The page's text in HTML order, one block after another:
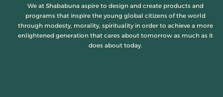
We at Shababuna aspire to design and create products and
programs that inspire the young global citizens of the world
through modesty, morality, spirituality in order to achieve a more
enlightened generation that cares about tomorrow as much as it
does about today.